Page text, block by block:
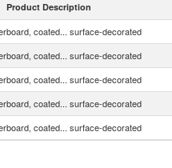
Product Description
coated... surface-decorated
coated... surface-decorated
coated... surface-decorated
coated... surface-decorated
coated... surface-decorated